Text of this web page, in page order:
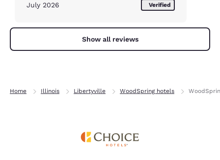
July 2026 Verified
Show all reviews
Home Illinois Libertyville WoodSpring hotels